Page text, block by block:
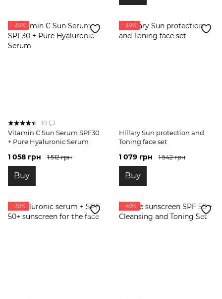
−30%
10
Vitamin C Sun Serum SPF30
+ Pure Hyaluronic Serum
1 058 грн 1 512 грн
Buy
−30%
Hillary Sun protection and
Toning face set
1 079 грн 1 542 грн
Buy
−30% −49%